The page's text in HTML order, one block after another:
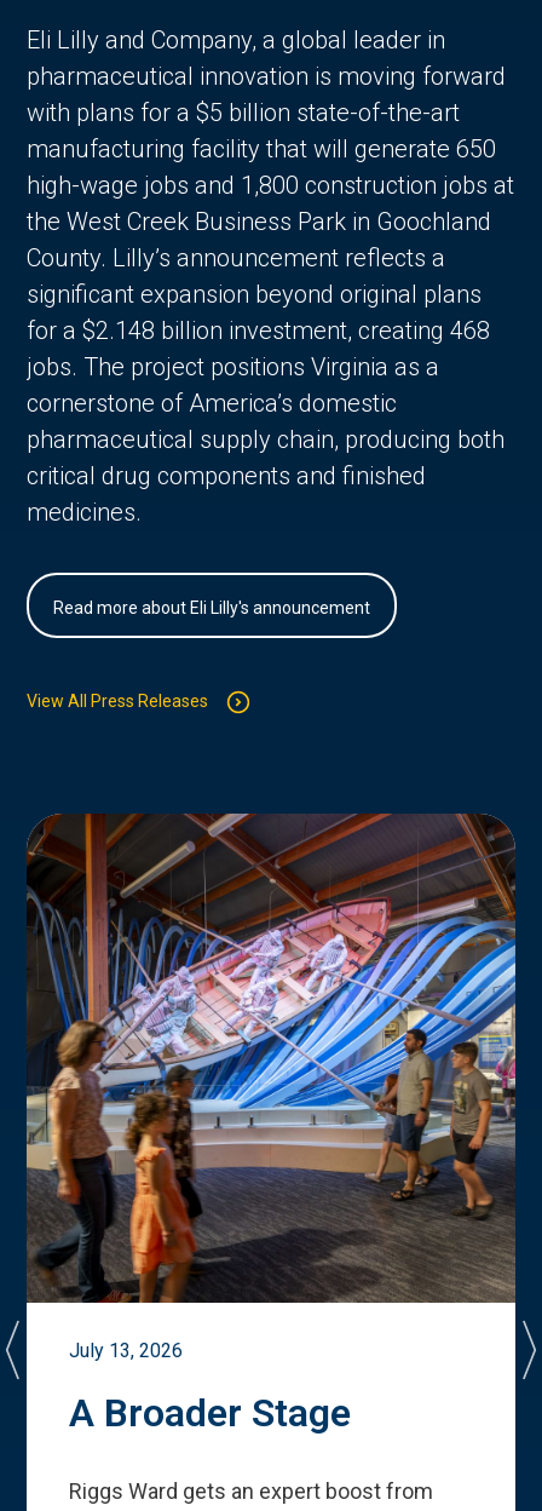
Eli Lilly and Company, a global leader in
pharmaceutical innovation is moving forward
with plans for a $5 billion state-of-the-art
manufacturing facility that will generate 650
high-wage jobs and 1,800 construction jobs at
the West Creek Business Park in Goochland
County. Lilly’s announcement reflects a
significant expansion beyond original plans
for a $2.148 billion investment, creating 468
jobs. The project positions Virginia as a
cornerstone of America’s domestic
pharmaceutical supply chain, producing both
critical drug components and finished
medicines.
Read more about Eli Lilly's announcement
View All Press Releases
July 13, 2026
A Broader Stage
Riggs Ward gets an expert boost from